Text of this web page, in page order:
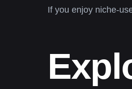
If you enjoy niche-